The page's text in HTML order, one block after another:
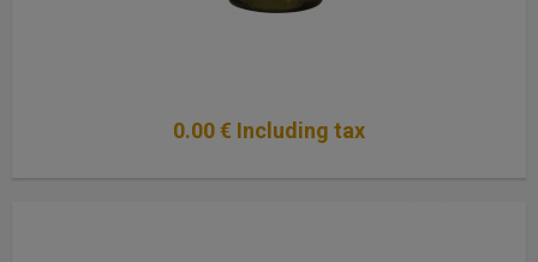
0.00€ Including tax